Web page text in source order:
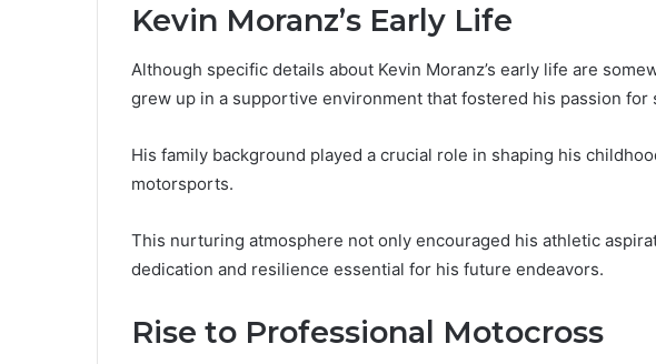
Kevin Moranz’s Early Life
Although specific details about Kevin Moranz’s early life are
grew up in a supportive environment that fostered his passion for
His family background played a crucial role in shaping his
motorsports.
This nurturing atmosphere not only encouraged his athletic
dedication and resilience essential for his future endeavors.
Rise to Professional Motocross